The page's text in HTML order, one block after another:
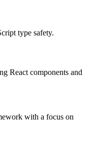
type safety.
React components and
with a focus on